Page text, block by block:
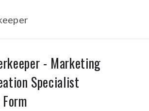
- Marketing
Specialist